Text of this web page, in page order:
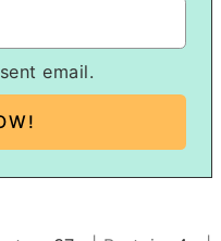
email.